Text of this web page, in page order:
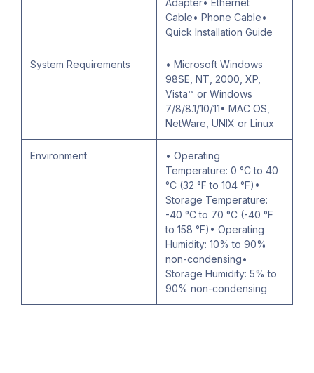
Adapter• Ethernet
Cable• Phone Cable•
Quick Installation Guide
System Requirements
• Microsoft Windows
98SE, NT, 2000, XP,
Vista™ or Windows
7/8/8.1/10/11• MAC OS,
NetWare, UNIX or Linux
Environment
• Operating
Temperature: 0 °C to 40
°C (32 °F to 104 °F)•
Storage Temperature:
-40 °C to 70 °C (-40 °F
to 158 °F)• Operating
Humidity: 10% to 90%
non-condensing•
Storage Humidity: 5% to
90% non-condensing